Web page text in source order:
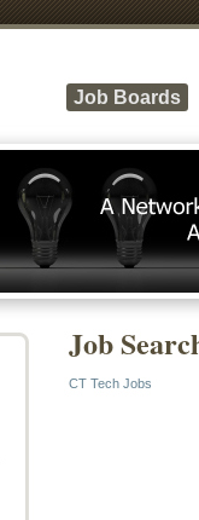
Job Boards
Job
CT Tech Jobs